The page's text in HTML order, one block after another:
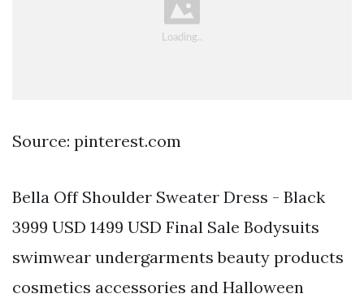
Source: pinterest.com
Bella Off Shoulder Sweater Dress - Black
3999 USD 1499 USD Final Sale Bodysuits
swimwear undergarments beauty products
cosmetics accessories and Halloween